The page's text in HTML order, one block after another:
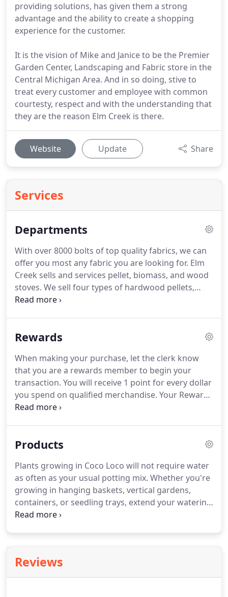
providing solutions, has given them a strong
advantage and the ability to create a shopping
experience for the customer.
It is the vision of Mike and Janice to be the Premier
Garden Center, Landscaping and Fabric store in the
Central Michigan Area. And in so doing, stive to
treat every customer and employee with common
courtesty, respect and with the understanding that
they are the reason Elm Creek is there.
Website Update Share
Services
Departments
With over 8000 bolts of top quality fabrics, we can
offer you most any fabric you are looking for. Elm
Creek sells and services pellet, biomass, and wood
stoves. We sell four types of hardwood pellets,
along with home decor to add to a cozy winter
Creek's landscape team is diligent in their efforts
Rewards
When making your purchase, let the clerk know
that you are a rewards member to begin your
transaction. You will receive 1 point for every dollar
you spend on qualified merchandise. Your Reward
dollars must be spent within 15 days of the date
you qualify - and no sooner than the next day.
items, fabric (which has its own rewards program),
labor, shipping and delivery cost, gift certificates
and sales tax.
Products
Plants growing in Coco Loco will not require water
as often as your usual potting mix. Whether you're
growing in hanging baskets, vertical gardens,
containers, or seedling trays, extend your watering
schedule.In most climates, every two to three days
rich mixture of blended sphagnum peat moss,
perlite, kelp meal, worm castings and well-aged
Reviews